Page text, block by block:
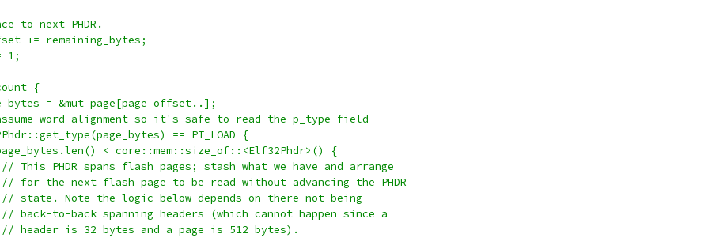
next PHDR.
remaining_bytes;
1;
{
= &mut_page[page_offset..];
word-alignment so it's safe to read the p_type field
== PT_LOAD {
< core::mem::size_of::<Elf32Phdr>() {
spans flash pages; stash what we have and arrange
next flash page to be read without advancing the PHDR
Note the logic below depends on there not being
back spanning headers (which cannot happen since a
is 32 bytes and a page is 512 bytes).